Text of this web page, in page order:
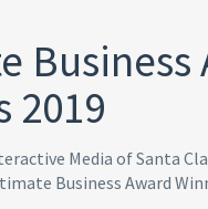
Business
2019
Media of Santa
Business Award